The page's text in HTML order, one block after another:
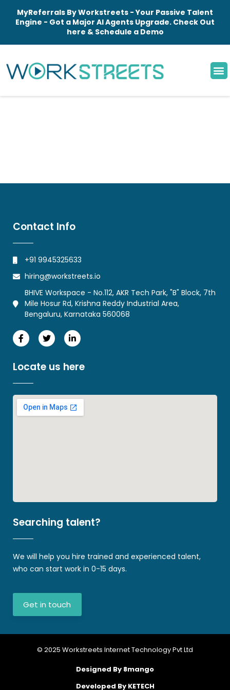
MyReferrals By Workstreets - Your Passive Talent
Engine - Got a Major AI Agents Upgrade. Check Out
here & Schedule a Demo
Contact Info
+91 9945325633
hiring@workstreets.io
BHIVE Workspace - No.112, AKR Tech Park, "B" Block, 7th
Mile Hosur Rd, Krishna Reddy Industrial Area,
Bengaluru, Karnataka 560068
Locate us here
Searching talent?
We will help you hire trained and experienced talent,
who can start work in 0-15 days.
Get in touch
© 2025 Workstreets Internet Technology Pvt Ltd
Designed By 8mango
Developed By KETECH